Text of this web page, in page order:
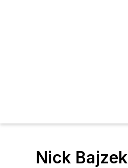
Nick Bajzek